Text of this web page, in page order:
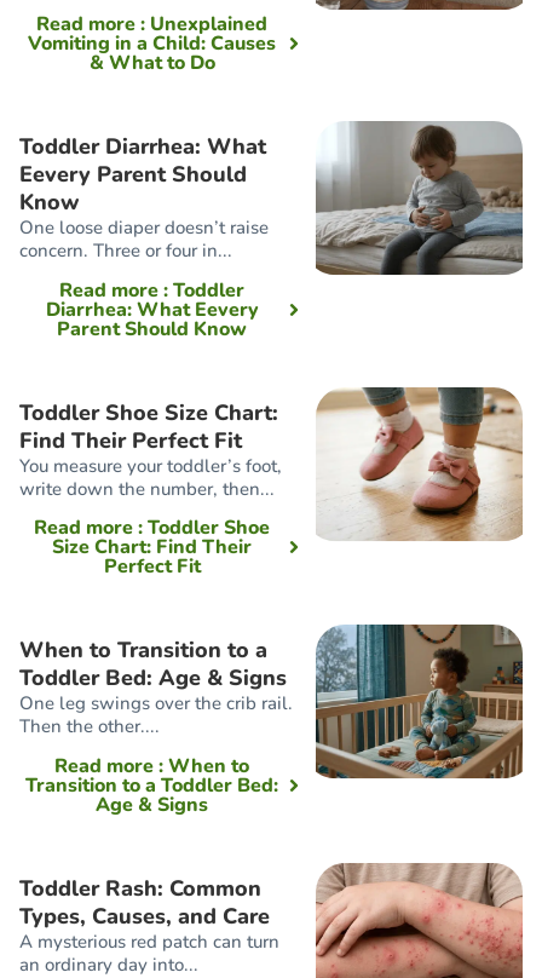
Read more: Unexplained
Vomiting in a Child: Causes
& What to Do
Toddler Diarrhea: What
Eevery Parent Should
Know
One loose diaper doesn’t raise
concern. Three or four in...
Read more: Toddler
Diarrhea: What Eevery
Parent Should Know
Toddler Shoe Size Chart:
Find Their Perfect Fit
You measure your toddler’s foot,
write down the number, then...
Read more: Toddler Shoe
Size Chart: Find Their
Perfect Fit
When to Transition to a
Toddler Bed: Age & Signs
One leg swings over the crib rail.
Then the other....
Read more: When to
Transition to a Toddler Bed:
Age & Signs
Toddler Rash: Common
Types, Causes, and Care
A mysterious red patch can turn
an ordinary day into...